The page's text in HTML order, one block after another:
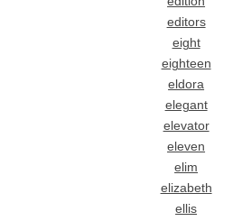
editors
eight
eighteen
eldora
elegant
elevator
eleven
elim
elizabeth
ellis